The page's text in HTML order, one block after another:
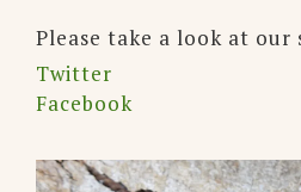
Please take a look at our
Twitter
Facebook